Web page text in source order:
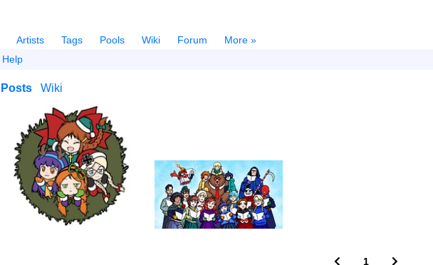
Artists Tags Pools Wiki Forum
More »
Help
Posts Wiki
1